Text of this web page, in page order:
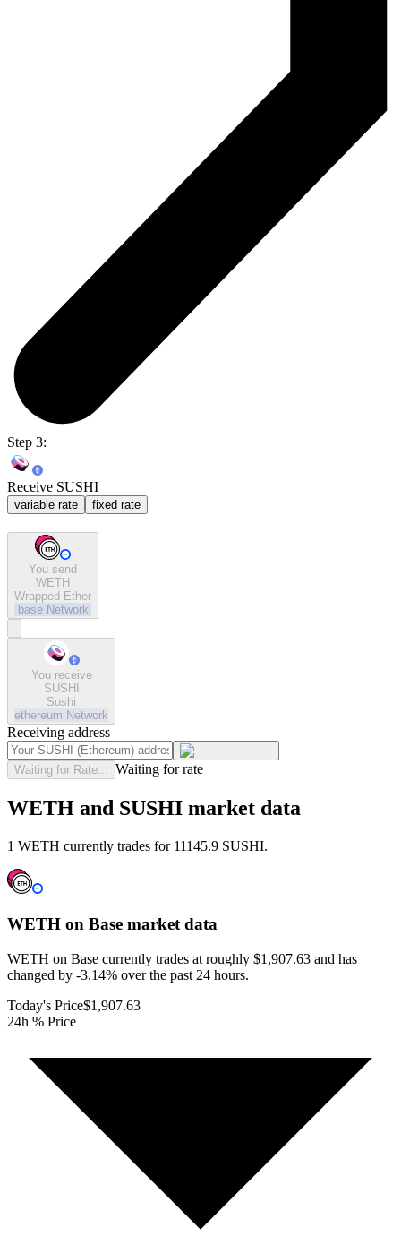
Step 3:
Receive SUSHI
variable rate fixed rate
You send
WETH
Wrapped Ether
base Network
You receive
SUSHI
Sushi
ethereum Network
Receiving address
Waiting for Rate... Waiting for rate
WETH and SUSHI market data
1 WETH currently trades for 11145.9 SUSHI.
WETH on Base market data
WETH on Base currently trades at roughly $1,907.63 and has
changed by -3.14% over the past 24 hours.
Today's Price$1,907.63
24h % Price